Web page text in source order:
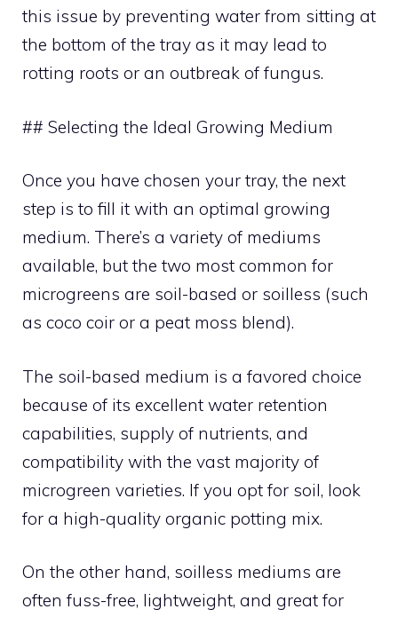
this issue by preventing water from sitting at
the bottom of the tray as it may lead to
rotting roots or an outbreak of fungus.
## Selecting the Ideal Growing Medium
Once you have chosen your tray, the next
step is to fill it with an optimal growing
medium. There’s a variety of mediums
available, but the two most common for
microgreens are soil-based or soilless (such
as coco coir or a peat moss blend).
The soil-based medium is a favored choice
because of its excellent water retention
capabilities, supply of nutrients, and
compatibility with the vast majority of
microgreen varieties. If you opt for soil, look
for a high-quality organic potting mix.
On the other hand, soilless mediums are
often fuss-free, lightweight, and great for